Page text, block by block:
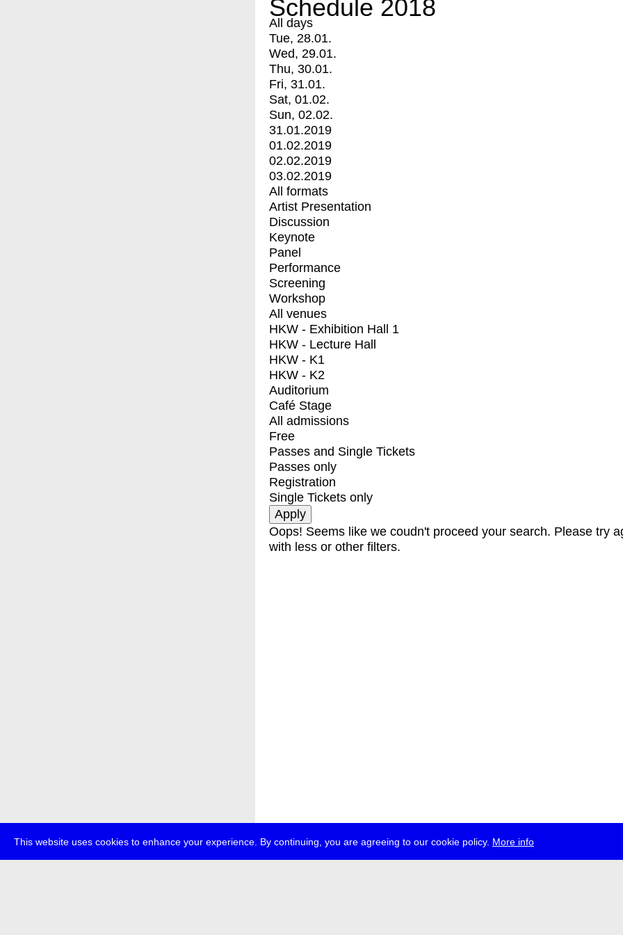
This website uses cookies to enhance your experience. By continuing, you are agreeing to our cookie policy. More info
Schedule 2018
All days
Tue, 28.01.
Wed, 29.01.
Thu, 30.01.
Fri, 31.01.
Sat, 01.02.
Sun, 02.02.
31.01.2019
01.02.2019
02.02.2019
03.02.2019
All formats
Artist Presentation
Discussion
Keynote
Panel
Performance
Screening
Workshop
All venues
HKW - Exhibition Hall 1
HKW - Lecture Hall
HKW - K1
HKW - K2
Auditorium
Café Stage
All admissions
Free
Passes and Single Tickets
Passes only
Registration
Single Tickets only
Oops! Seems like we coudn't proceed your search. Please try
with less or other filters.